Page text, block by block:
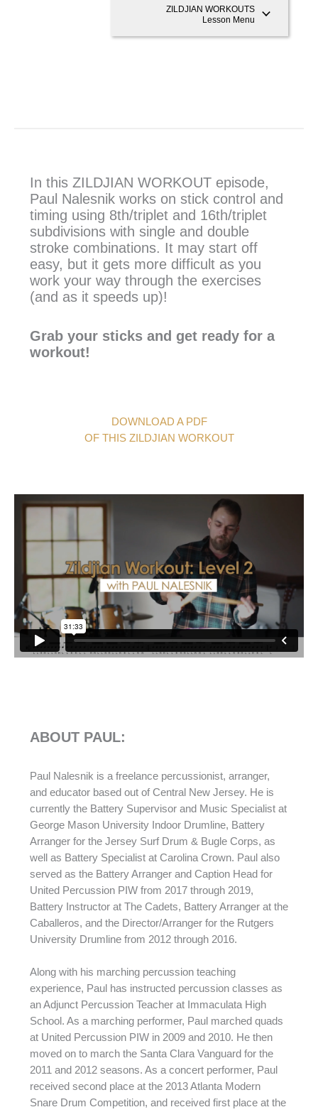
ZILDJIAN WORKOUTS
Lesson Menu
In this ZILDJIAN WORKOUT episode,
Paul Nalesnik works on stick control and
timing using 8th/triplet and 16th/triplet
subdivisions with single and double
stroke combinations. It may start off
easy, but it gets more difficult as you
work your way through the exercises
(and as it speeds up)!
Grab your sticks and get ready for a
workout!
DOWNLOAD A PDF
OF THIS ZILDJIAN WORKOUT
ABOUT PAUL:
Paul Nalesnik is a freelance percussionist, arranger,
and educator based out of Central New Jersey. He is
currently the Battery Supervisor and Music Specialist at
George Mason University Indoor Drumline, Battery
Arranger for the Jersey Surf Drum & Bugle Corps, as
well as Battery Specialist at Carolina Crown. Paul also
served as the Battery Arranger and Caption Head for
United Percussion PIW from 2017 through 2019,
Battery Instructor at The Cadets, Battery Arranger at the
Caballeros, and the Director/Arranger for the Rutgers
University Drumline from 2012 through 2016.
Along with his marching percussion teaching
experience, Paul has instructed percussion classes as
an Adjunct Percussion Teacher at Immaculata High
School. As a marching performer, Paul marched quads
at United Percussion PIW in 2009 and 2010. He then
moved on to march the Santa Clara Vanguard for the
2011 and 2012 seasons. As a concert performer, Paul
received second place at the 2013 Atlanta Modern
Snare Drum Competition, and received first place at the